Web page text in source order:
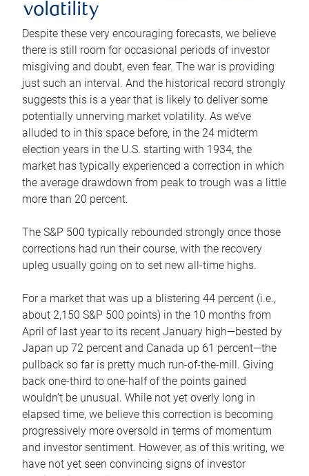
volatility
Despite these very encouraging forecasts, we believe
there is still room for occasional periods of investor
misgiving and doubt, even fear. The war is providing
just such an interval. And the historical record strongly
suggests this is a year that is likely to deliver some
potentially unnerving market volatility. As we’ve
alluded to in this space before, in the 24 midterm
election years in the U.S. starting with 1934, the
market has typically experienced a correction in which
the average drawdown from peak to trough was a little
more than 20 percent.
The S&P 500 typically rebounded strongly once those
corrections had run their course, with the recovery
upleg usually going on to set new all-time highs.
For a market that was up a blistering 44 percent (i.e.,
about 2,150 S&P 500 points) in the 10 months from
April of last year to its recent January high—bested by
Japan up 72 percent and Canada up 61 percent—the
pullback so far is pretty much run-of-the-mill. Giving
back one-third to one-half of the points gained
wouldn’t be unusual. While not yet overly long in
elapsed time, we believe this correction is becoming
progressively more oversold in terms of momentum
and investor sentiment. However, as of this writing, we
have not yet seen convincing signs of investor